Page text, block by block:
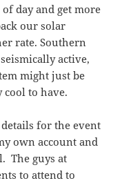
day and get more
our solar
rate. Southern
active,
might just be
to have.
for the event
own account and
The guys at
to attend to